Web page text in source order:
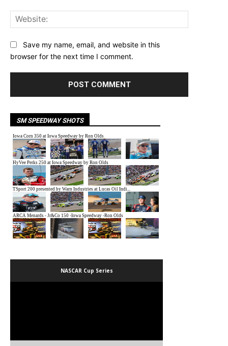
Save my name, email, and website in this
browser for the next time I comment.
SM SPEEDWAY SHOTS
NASCAR Cup Series